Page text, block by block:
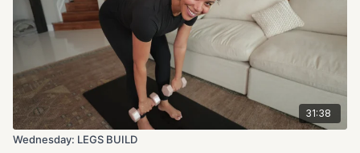
31:38
Wednesday: LEGS BUILD